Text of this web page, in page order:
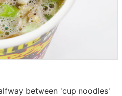
between 'cup noodles'